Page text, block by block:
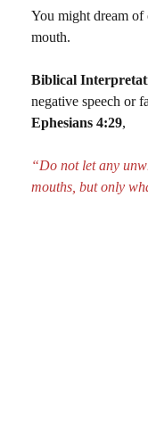
You might dream
mouth.
Biblical
negative speech or
Ephesians 4:29,
“Do not let any
mouths, but only